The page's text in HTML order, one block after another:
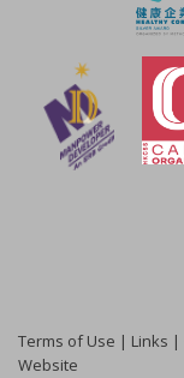
Terms of Use | Links |
Website